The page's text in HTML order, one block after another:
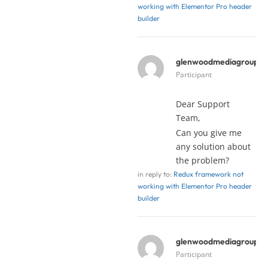
working with Elementor Pro header
builder
glenwoodmediagroup
Participant
Dear Support
Team,
Can you give me
any solution about
the problem?
in reply to: Redux framework not
working with Elementor Pro header
builder
glenwoodmediagroup
Participant